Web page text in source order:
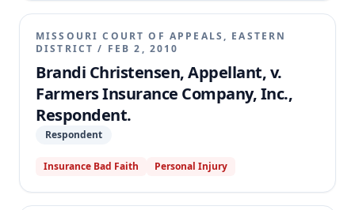
MISSOURI COURT OF APPEALS, EASTERN
DISTRICT / FEB 2, 2010
Brandi Christensen, Appellant, v.
Farmers Insurance Company, Inc.,
Respondent.
Respondent
Insurance Bad Faith Personal Injury